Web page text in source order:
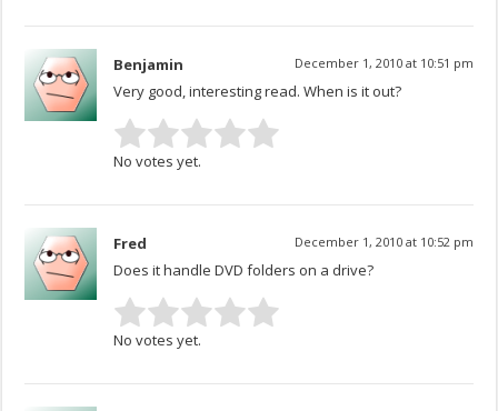
Benjamin December 1, 2010 at 10:51 pm
Very good, interesting read. When is it out?
No votes yet.
Fred December 1, 2010 at 10:52 pm
Does it handle DVD folders on a drive?
No votes yet.